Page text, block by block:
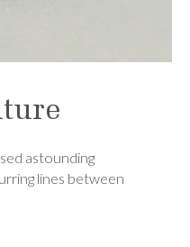
astounding
lines between